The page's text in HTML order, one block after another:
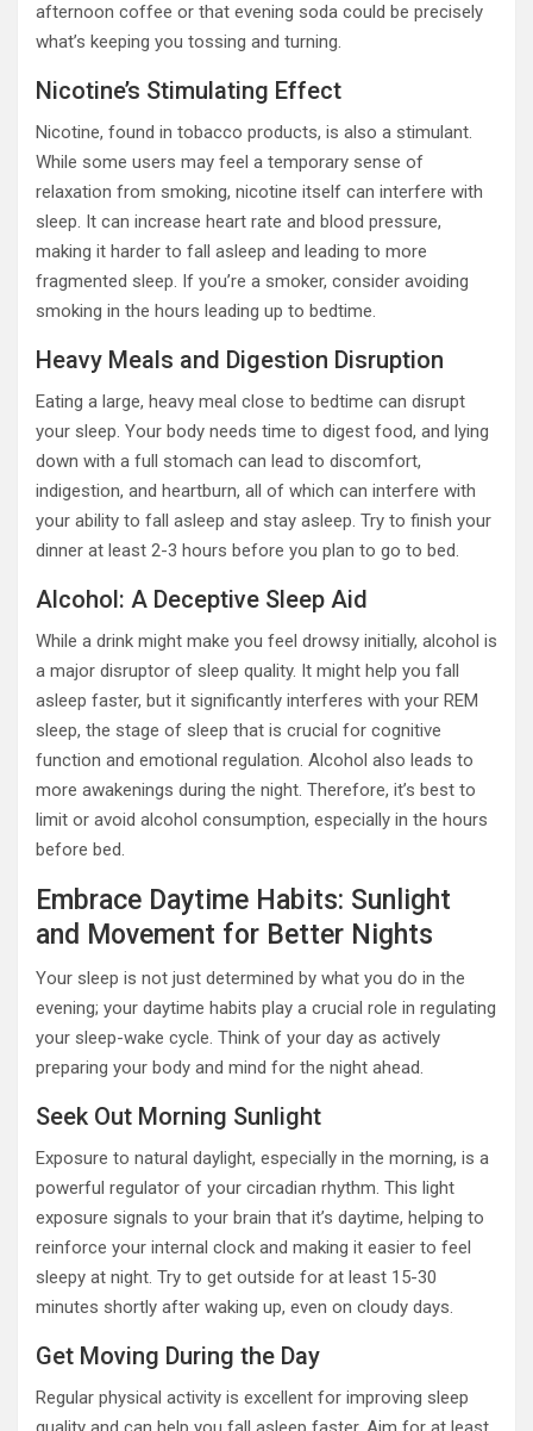
afternoon coffee or that evening soda could be precisely
what’s keeping you tossing and turning.
Nicotine’s Stimulating Effect
Nicotine, found in tobacco products, is also a stimulant.
While some users may feel a temporary sense of
relaxation from smoking, nicotine itself can interfere with
sleep. It can increase heart rate and blood pressure,
making it harder to fall asleep and leading to more
fragmented sleep. If you’re a smoker, consider avoiding
smoking in the hours leading up to bedtime.
Heavy Meals and Digestion Disruption
Eating a large, heavy meal close to bedtime can disrupt
your sleep. Your body needs time to digest food, and lying
down with a full stomach can lead to discomfort,
indigestion, and heartburn, all of which can interfere with
your ability to fall asleep and stay asleep. Try to finish your
dinner at least 2-3 hours before you plan to go to bed.
Alcohol: A Deceptive Sleep Aid
While a drink might make you feel drowsy initially, alcohol is
a major disruptor of sleep quality. It might help you fall
asleep faster, but it significantly interferes with your REM
sleep, the stage of sleep that is crucial for cognitive
function and emotional regulation. Alcohol also leads to
more awakenings during the night. Therefore, it’s best to
limit or avoid alcohol consumption, especially in the hours
before bed.
Embrace Daytime Habits: Sunlight
and Movement for Better Nights
Your sleep is not just determined by what you do in the
evening; your daytime habits play a crucial role in regulating
your sleep-wake cycle. Think of your day as actively
preparing your body and mind for the night ahead.
Seek Out Morning Sunlight
Exposure to natural daylight, especially in the morning, is a
powerful regulator of your circadian rhythm. This light
exposure signals to your brain that it’s daytime, helping to
reinforce your internal clock and making it easier to feel
sleepy at night. Try to get outside for at least 15-30
minutes shortly after waking up, even on cloudy days.
Get Moving During the Day
Regular physical activity is excellent for improving sleep